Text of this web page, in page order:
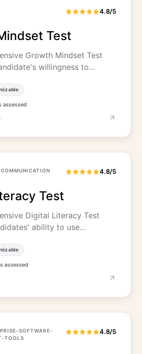
4.8/5
Test
Growth Mindset Test
willingness to…
assessed
4.8/5
Test
Digital Literacy Test
ability to use…
assessed
SOFTWARE-
TOOLS
4.8/5